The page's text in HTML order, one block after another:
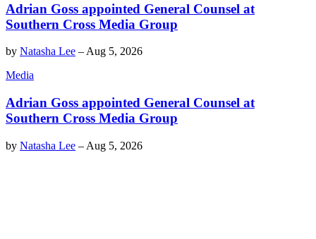
Adrian Goss appointed General Counsel at
Southern Cross Media Group
by Natasha Lee – Aug 5, 2026
Media
Adrian Goss appointed General Counsel at
Southern Cross Media Group
by Natasha Lee – Aug 5, 2026